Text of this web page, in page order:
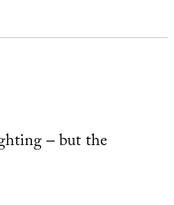
– but the